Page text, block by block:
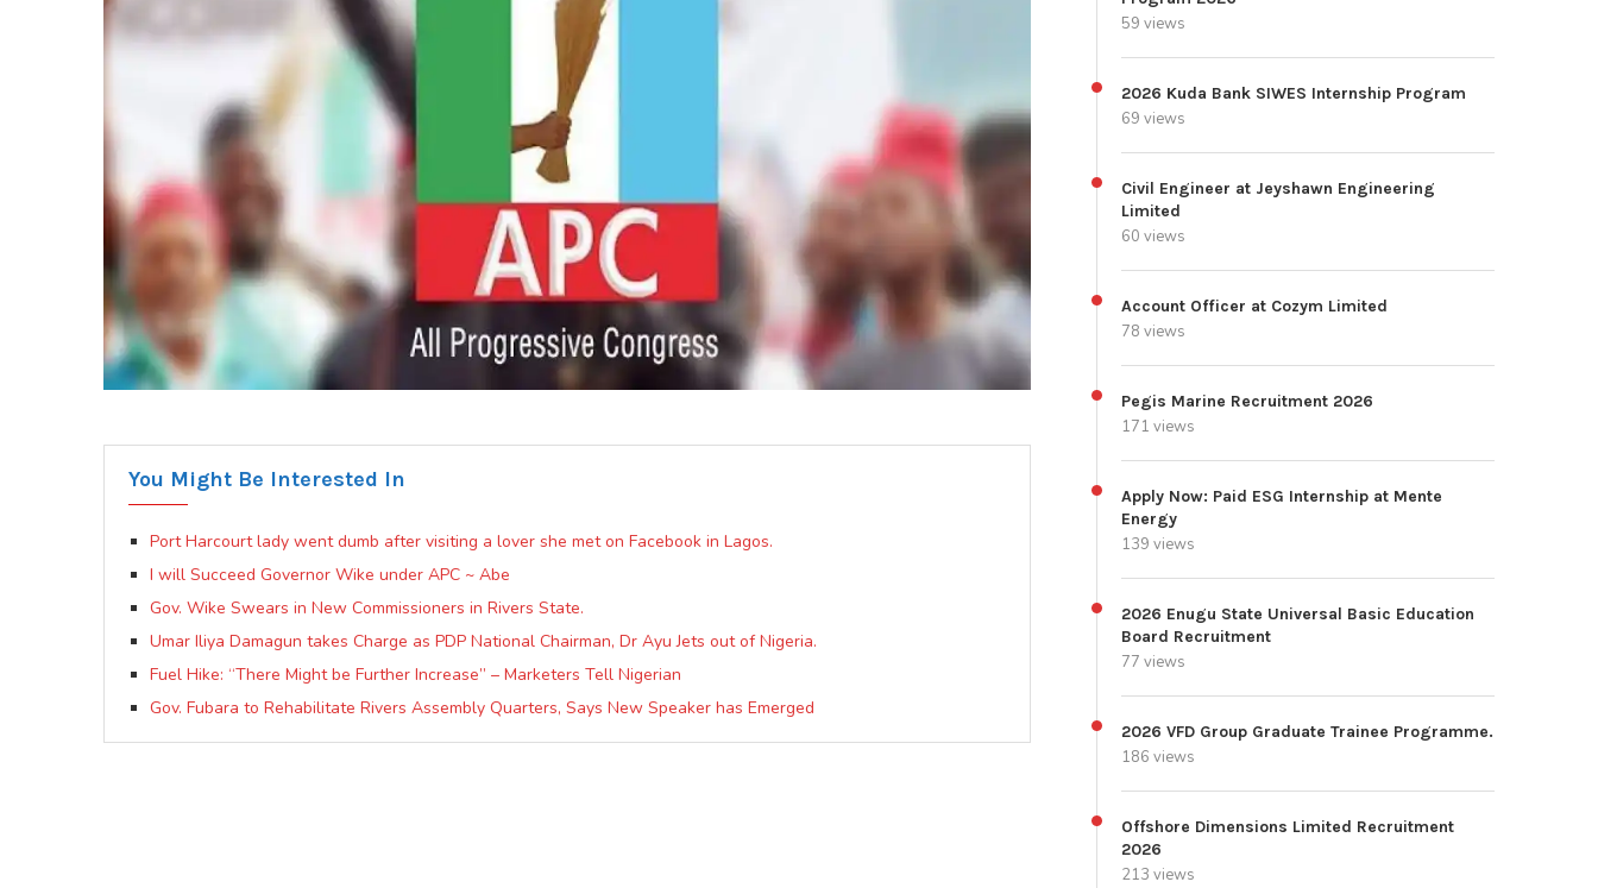
You Might Be Interested In
Port Harcourt lady went dumb after visiting a lover she met on Facebook in Lagos.
I will Succeed Governor Wike under APC ~ Abe
Gov. Wike Swears in New Commissioners in Rivers State.
Umar Iliya Damagun takes Charge as PDP National Chairman, Dr Ayu Jets out of Nigeria.
Fuel Hike: “There Might be Further Increase” – Marketers Tell Nigerian
Gov. Fubara to Rehabilitate Rivers Assembly Quarters, Says New Speaker has Emerged
59 views
2026 Kuda Bank SIWES Internship Program
69 views
Civil Engineer at Jeyshawn Engineering
Limited
60 views
Account Officer at Cozym Limited
78 views
Pegis Marine Recruitment 2026
171 views
Apply Now: Paid ESG Internship at Mente
Energy
139 views
2026 Enugu State Universal Basic Education
Board Recruitment
77 views
2026 VFD Group Graduate Trainee Programme.
186 views
Offshore Dimensions Limited Recruitment
2026
213 views